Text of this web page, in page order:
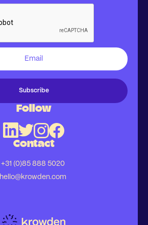
Follow
Contact
+31 (0)85 888 5020
hello@krowden.com